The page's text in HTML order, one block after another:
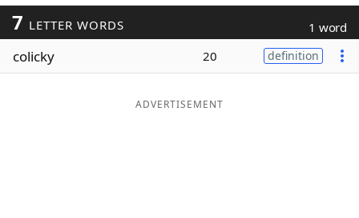
Today's NYT Games
Word Games
Maker
7 LETTER WORDS 1 word
colicky 20 definition
ADVERTISEMENT